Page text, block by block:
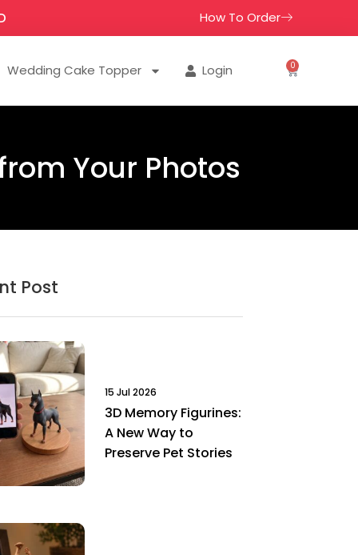
How To Order
Wedding Cake Topper Login 0
Your Photos
Post
15 Jul 2026
3D Memory Figurines:
A New Way to
Preserve Pet Stories